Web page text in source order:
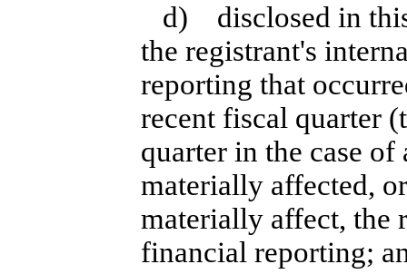
d) disclosed in
the registrant's
reporting that
recent fiscal quarter
quarter in the case
materially affected,
materially affect, the
financial reporting;